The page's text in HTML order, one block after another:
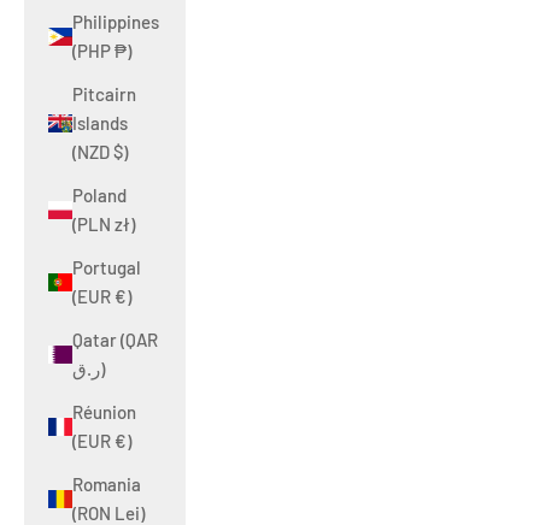
Philippines
(PHP ₱)
Pitcairn
Islands
(NZD $)
Poland
(PLN zł)
Portugal
(EUR €)
Qatar (QAR
ر.ق)
Réunion
(EUR €)
Romania
(RON Lei)